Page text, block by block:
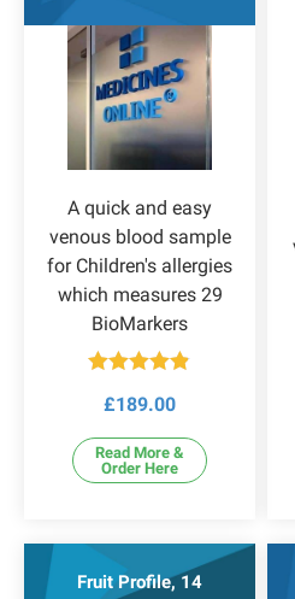
A quick and easy
venous blood sample
for Children's allergies
which measures 29
BioMarkers
out of 5
£189.00
Read More &
Order Here
Fruit Profile, 14